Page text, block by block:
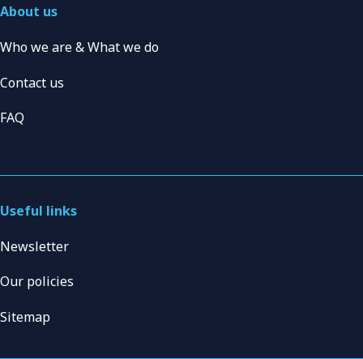
About us
Who we are & What we do
Contact us
FAQ
Useful links
Newsletter
Our policies
Sitemap